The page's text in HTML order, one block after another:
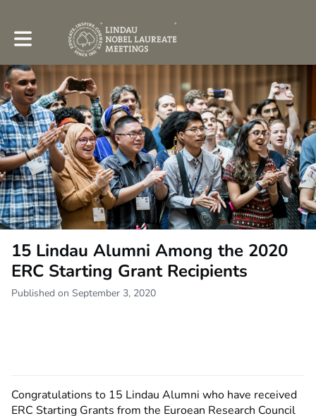
Toggle main navigation
15 Lindau Alumni Among the 2020
ERC Starting Grant Recipients
Published on September 3, 2020
Congratulations to 15 Lindau Alumni who have received
ERC Starting Grants from the Euroean Research Council